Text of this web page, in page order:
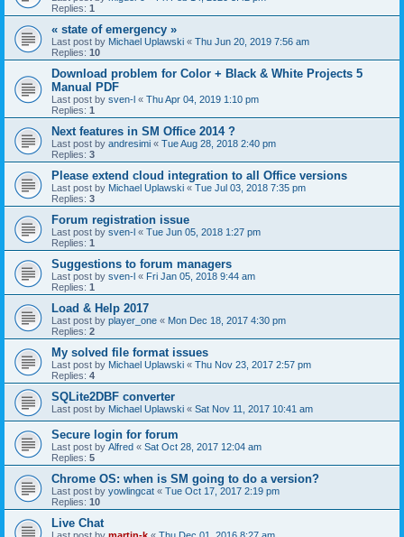
Replies: 1
« state of emergency »
Last post by Michael Uplawski « Thu Jun 20, 2019 7:56 am
Replies: 10
Download problem for Color + Black & White Projects 5
Manual PDF
Last post by sven-l « Thu Apr 04, 2019 1:10 pm
Replies: 1
Next features in SM Office 2014 ?
Last post by andresimi « Tue Aug 28, 2018 2:40 pm
Replies: 3
Please extend cloud integration to all Office versions
Last post by Michael Uplawski « Tue Jul 03, 2018 7:35 pm
Replies: 3
Forum registration issue
Last post by sven-l « Tue Jun 05, 2018 1:27 pm
Replies: 1
Suggestions to forum managers
Last post by sven-l « Fri Jan 05, 2018 9:44 am
Replies: 1
Load & Help 2017
Last post by player_one « Mon Dec 18, 2017 4:30 pm
Replies: 2
My solved file format issues
Last post by Michael Uplawski « Thu Nov 23, 2017 2:57 pm
Replies: 4
SQLite2DBF converter
Last post by Michael Uplawski « Sat Nov 11, 2017 10:41 am
Secure login for forum
Last post by Alfred « Sat Oct 28, 2017 12:04 am
Replies: 5
Chrome OS: when is SM going to do a version?
Last post by yowlingcat « Tue Oct 17, 2017 2:19 pm
Replies: 10
Live Chat